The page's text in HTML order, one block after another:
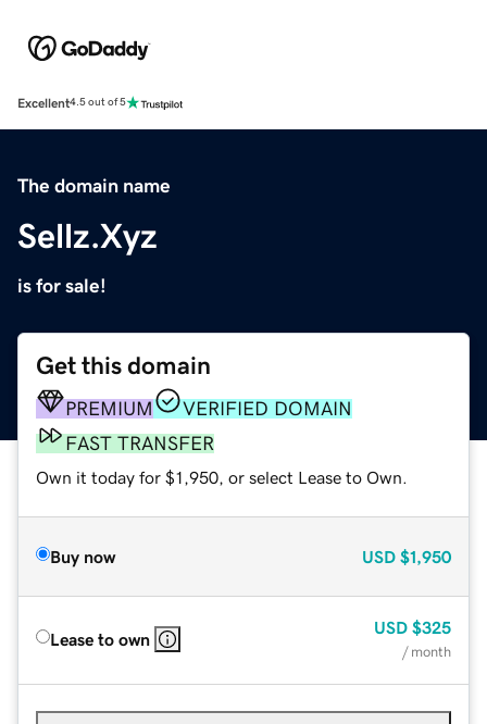
Excellent4.5 out of 5
The domain name
Sellz.Xyz
is for sale!
Get this domain
PREMIUM
VERIFIED DOMAIN
FAST TRANSFER
Own it today for $1,950, or select Lease to Own.
Buy now USD $1,950
Lease to own
USD $325
/ month